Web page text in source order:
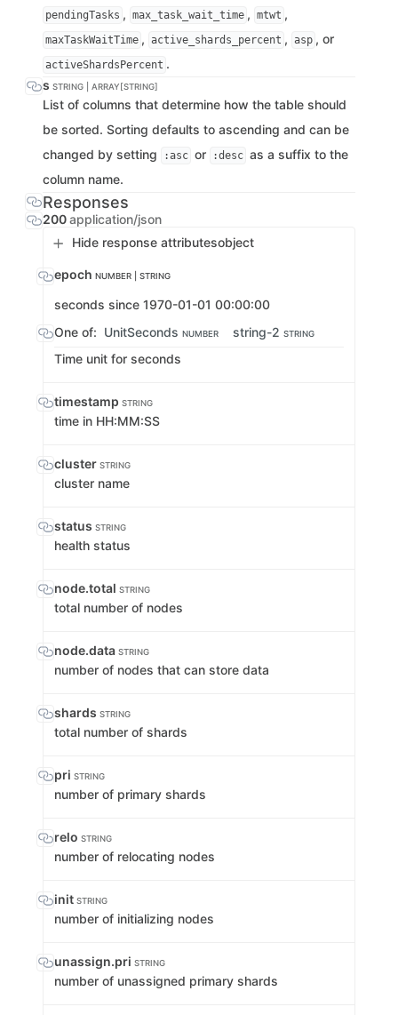
pendingTasks , max_task_wait_time , mtwt ,
maxTaskWaitTime , active_shards_percent , asp , or
activeShardsPercent .
s STRING | ARRAY[STRING]
List of columns that determine how the table should
be sorted. Sorting defaults to ascending and can be
changed by setting
:asc or :desc as a suffix to the
column name.
Responses
200application/json
Hide response attributesobject
epoch NUMBER | STRING
seconds since 1970-01-01 00:00:00
One of: UnitSeconds NUMBER string-2 STRING
Time unit for seconds
timestamp STRING
time in HH:MM:SS
cluster STRING
cluster name
status STRING
health status
node.total STRING
total number of nodes
node.data STRING
number of nodes that can store data
shards STRING
total number of shards
pri STRING
number of primary shards
relo STRING
number of relocating nodes
init STRING
number of initializing nodes
unassign.pri STRING
number of unassigned primary shards